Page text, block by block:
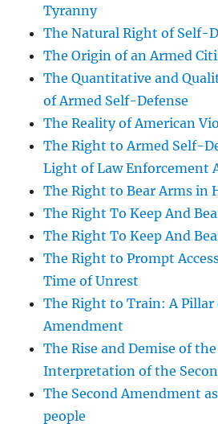
Tyranny
The Natural Right of Self-
The Origin of an Armed
The Quantitative and
of Armed Self-Defense
The Reality of American
The Right to Armed Self-
Light of Law Enforcement
The Right to Bear Arms in
The Right To Keep And
The Right To Keep And
The Right to Prompt
Time of Unrest
The Right to Train: A Pillar
Amendment
The Rise and Demise of
Interpretation of the
The Second Amendment
people